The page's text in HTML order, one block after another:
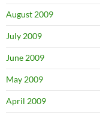
August 2009
July 2009
June 2009
May 2009
April 2009